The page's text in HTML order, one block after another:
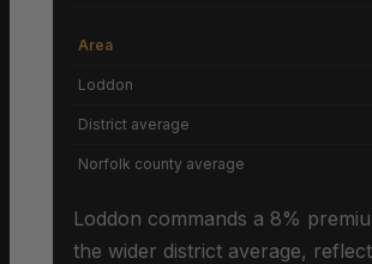
Area
Loddon
District average
Norfolk county average
Loddon commands a 8%
the wider district average,